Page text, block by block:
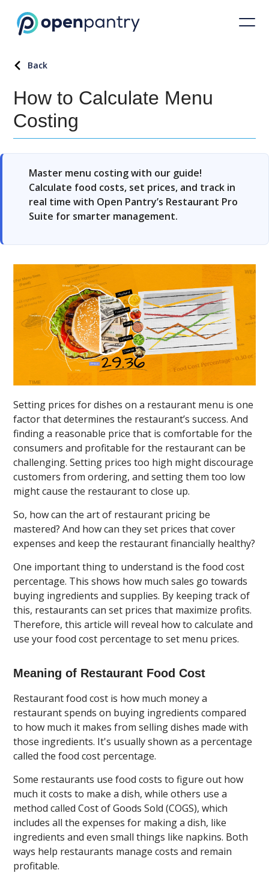
Back
How to Calculate Menu
Costing
Master menu costing with our guide!
Calculate food costs, set prices, and track in
real time with Open Pantry’s Restaurant Pro
Suite for smarter management.
Setting prices for dishes on a restaurant menu is one
factor that determines the restaurant’s success. And
finding a reasonable price that is comfortable for the
consumers and profitable for the restaurant can be
challenging. Setting prices too high might discourage
customers from ordering, and setting them too low
might cause the restaurant to close up.
So, how can the art of restaurant pricing be
mastered? And how can they set prices that cover
expenses and keep the restaurant financially healthy?
One important thing to understand is the food cost
percentage. This shows how much sales go towards
buying ingredients and supplies. By keeping track of
this, restaurants can set prices that maximize profits.
Therefore, this article will reveal how to calculate and
use your food cost percentage to set menu prices.
Meaning of Restaurant Food Cost
Restaurant food cost is how much money a
restaurant spends on buying ingredients compared
to how much it makes from selling dishes made with
those ingredients. It's usually shown as a percentage
called the food cost percentage.
Some restaurants use food costs to figure out how
much it costs to make a dish, while others use a
method called Cost of Goods Sold (COGS), which
includes all the expenses for making a dish, like
ingredients and even small things like napkins. Both
ways help restaurants manage costs and remain
profitable.